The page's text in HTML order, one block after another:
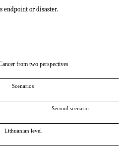
endpoint or disaster.
from two perspectives
Scenarios
Second scenario
Lithuanian level